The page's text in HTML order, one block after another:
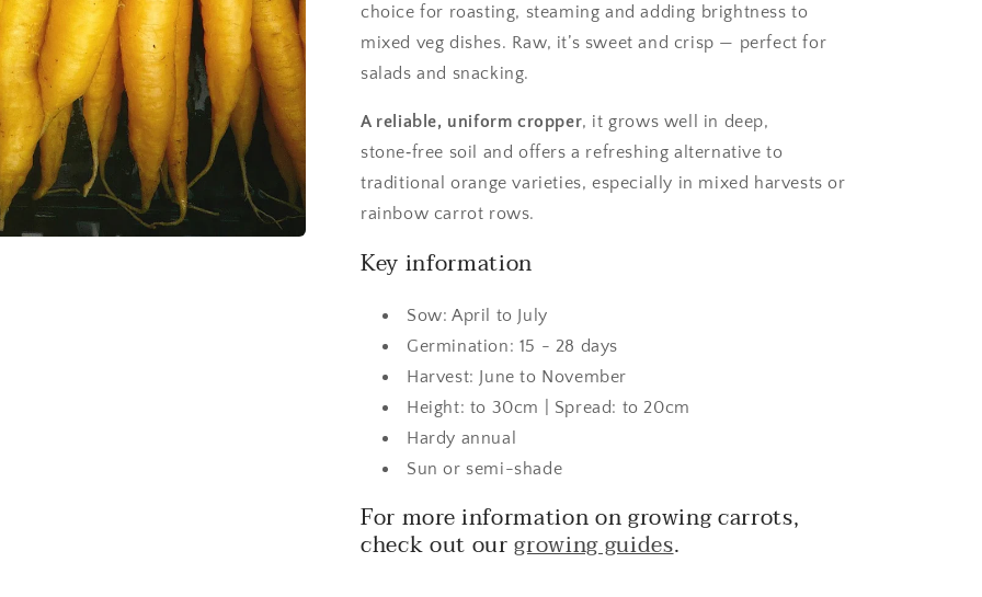
choice for roasting, steaming and adding brightness to
mixed veg dishes. Raw, it’s sweet and crisp — perfect for
salads and snacking.
A reliable, uniform cropper, it grows well in deep,
stone‑free soil and offers a refreshing alternative to
traditional orange varieties, especially in mixed harvests or
rainbow carrot rows.
Key information
Sow: April to July
Germination: 15 - 28 days
Harvest: June to November
Height: to 30cm | Spread: to 20cm
Hardy annual
Sun or semi-shade
For more information on growing carrots,
check out ourgrowing guides.